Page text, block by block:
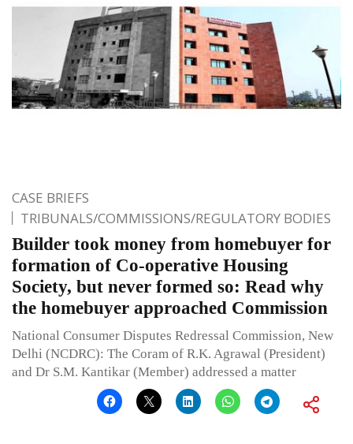
CASE BRIEFS
TRIBUNALS/COMMISSIONS/REGULATORY BODIES
Builder took money from homebuyer for
formation of Co-operative Housing
Society, but never formed so: Read why
the homebuyer approached Commission
National Consumer Disputes Redressal Commission, New
Delhi (NCDRC): The Coram of R.K. Agrawal (President)
and Dr S.M. Kantikar (Member) addressed a matter